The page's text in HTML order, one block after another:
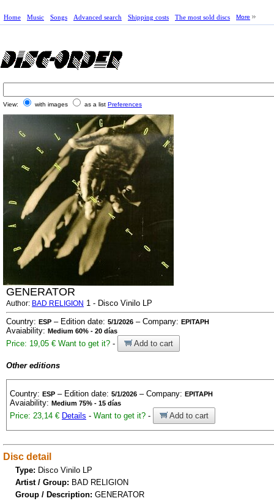
Home Music Songs Advanced search Shipping costs The most sold discs More
View: with images as a list Preferences
GENERATOR
Author: BAD RELIGION 1 - Disco Vinilo LP
Country: ESP – Edition date: 5/1/2026 – Company: EPITAPH
Avaiability: Medium 60% - 20 días
Price: 19,05 € Want to get it? - Add to cart
Other editions
Country: ESP – Edition date: 5/1/2026 – Company: EPITAPH
Avaiability: Medium 75% - 15 días
Price: 23,14 € Details - Want to get it? - Add to cart
Disc detail
Type: Disco Vinilo LP
Artist / Group: BAD RELIGION
Group / Description: GENERATOR